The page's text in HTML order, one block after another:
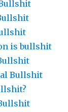
is bullshit
Bullshit